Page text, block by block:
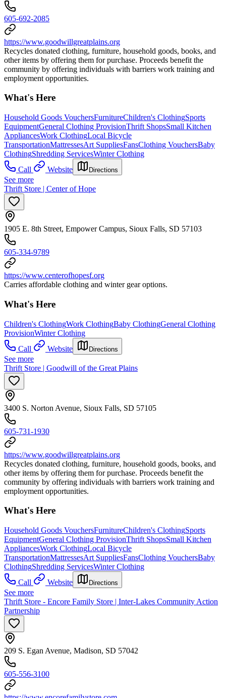
605-692-2085
https://www.goodwillgreatplains.org
Recycles donated clothing, furniture, household goods, books, and
other items by offering them for purchase. Proceeds benefit the
community by offering individuals with barriers work training and
employment opportunities.
What's Here
Household Goods VouchersFurnitureChildren's ClothingSports
EquipmentGeneral Clothing ProvisionThrift ShopsSmall Kitchen
AppliancesWork ClothingLocal Bicycle
TransportationMattressesArt SuppliesFansClothing VouchersBaby
ClothingShredding ServicesWinter Clothing
Call
Website Directions
See more
Thrift Store | Center of Hope
1905 E. 8th Street, Empower Campus, Sioux Falls, SD 57103
605-334-9789
https://www.centerofhopesf.org
Carries affordable clothing and winter gear options.
What's Here
Children's ClothingWork ClothingBaby ClothingGeneral Clothing
ProvisionWinter Clothing
Call
Website Directions
See more
Thrift Store | Goodwill of the Great Plains
3400 S. Norton Avenue, Sioux Falls, SD 57105
605-731-1930
https://www.goodwillgreatplains.org
Recycles donated clothing, furniture, household goods, books, and
other items by offering them for purchase. Proceeds benefit the
community by offering individuals with barriers work training and
employment opportunities.
What's Here
Household Goods VouchersFurnitureChildren's ClothingSports
EquipmentGeneral Clothing ProvisionThrift ShopsSmall Kitchen
AppliancesWork ClothingLocal Bicycle
TransportationMattressesArt SuppliesFansClothing VouchersBaby
ClothingShredding ServicesWinter Clothing
Call
Website Directions
See more
Thrift Store - Encore Family Store | Inter-Lakes Community Action
Partnership
209 S. Egan Avenue, Madison, SD 57042
605-556-3100